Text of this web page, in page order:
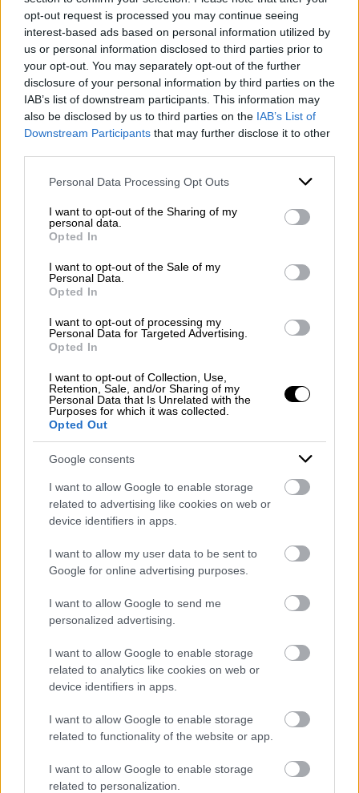
opt-out request is processed you may continue seeing
interest-based ads based on personal information utilized by
us or personal information disclosed to third parties prior to
your opt-out. You may separately opt-out of the further
disclosure of your personal information by third parties on the
IAB’s list of downstream participants. This information may
also be disclosed by us to third parties on the IAB’s List of
Downstream Participants that may further disclose it to other
Please note that this website/app uses one or more Google
not limited to your visit or usage behaviour. You may click to
grant or deny consent to Google and its third-party tags to
use your data for below specified purposes in below Google
consent section.
Personal Data Processing Opt Outs
I want to opt-out of the Sharing of my
personal data.
Opted In
I want to opt-out of the Sale of my
Personal Data.
Opted In
I want to opt-out of processing my
Personal Data for Targeted Advertising.
Opted In
I want to opt-out of Collection, Use,
Retention, Sale, and/or Sharing of my
Personal Data that Is Unrelated with the
Purposes for which it was collected.
Opted Out
Google consents
I want to allow Google to enable storage
related to advertising like cookies on web or
device identifiers in apps.
I want to allow my user data to be sent to
Google for online advertising purposes.
I want to allow Google to send me
personalized advertising.
I want to allow Google to enable storage
related to analytics like cookies on web or
device identifiers in apps.
I want to allow Google to enable storage
related to functionality of the website or app.
I want to allow Google to enable storage
related to personalization.
Coast, to the inland areas of Sannio) and the main
national routes, ensuring smooth driving and
maximum adherence to scheduled times.
Why choose Mazzone Turismo?
Because of ourlong-standing roots in the area
for over a hundred years, withMazzone Viaggi, we
Because of our consolidated experience
decades of experience in the bus rental sector
allow us to efficiently manage even the most
complex requests.
competitive solutions with excellent value for
money for the chauffeur-driven car rental (NCC)
WhatsApp